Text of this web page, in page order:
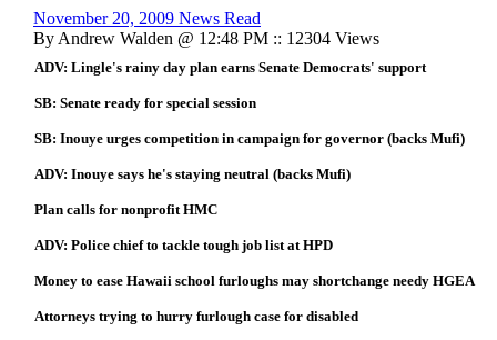
November 20, 2009 News Read
By Andrew Walden @ 12:48 PM :: 12304 Views
ADV: Lingle's rainy day plan earns Senate Democrats' support
SB: Senate ready for special session
SB: Inouye urges competition in campaign for governor (backs Mufi)
ADV: Inouye says he's staying neutral (backs Mufi)
Plan calls for nonprofit HMC
ADV: Police chief to tackle tough job list at HPD
Money to ease Hawaii school furloughs may shortchange needy HGEA
Attorneys trying to hurry furlough case for disabled